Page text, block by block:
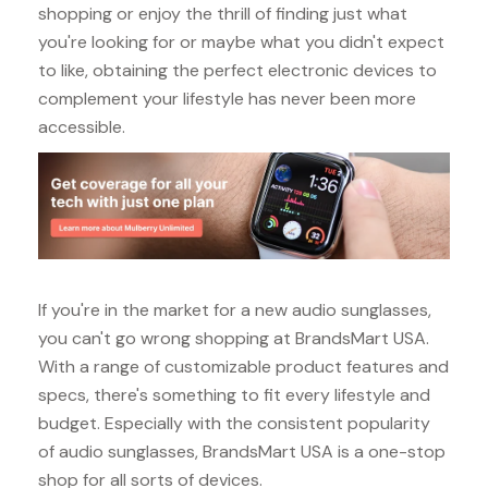
shopping or enjoy the thrill of finding just what
you're looking for or maybe what you didn't expect
to like, obtaining the perfect electronic devices to
complement your lifestyle has never been more
accessible.
If you're in the market for a new audio sunglasses,
you can't go wrong shopping at BrandsMart USA.
With a range of customizable product features and
specs, there's something to fit every lifestyle and
budget. Especially with the consistent popularity
of audio sunglasses, BrandsMart USA is a one-stop
shop for all sorts of devices.